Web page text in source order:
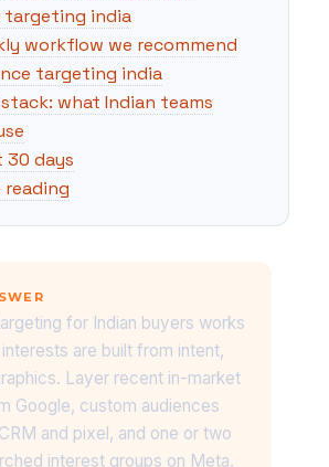
targeting india
workflow we recommend
targeting india
what Indian teams
30 days
for Indian buyers works
are built from intent,
Layer recent in-market
Google, custom audiences
and pixel, and one or two
interest groups on Meta.